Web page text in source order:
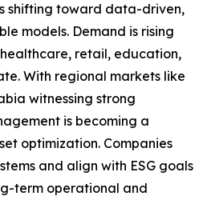
shifting toward data-driven,
models. Demand is rising
healthcare, retail, education,
With regional markets like
witnessing strong
is becoming a
optimization. Companies
and align with ESG goals
term operational and